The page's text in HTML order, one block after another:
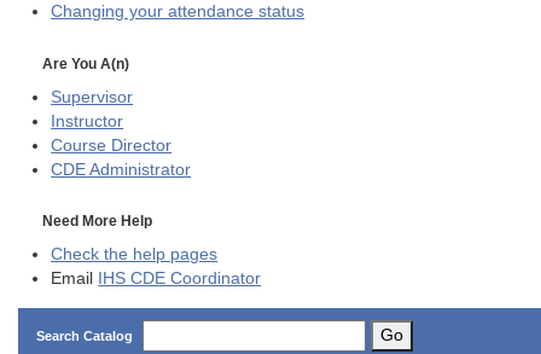
Changing your attendance status
Are You A(n)
Supervisor
Instructor
Course Director
CDE Administrator
Need More Help
Check the help pages
Email
IHS CDE Coordinator
Search Catalog Go